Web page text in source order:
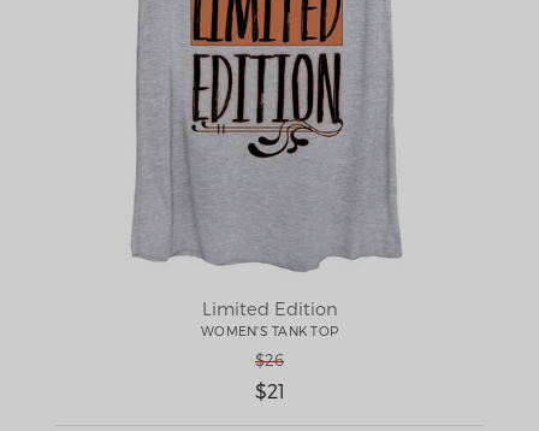
Limited Edition
WOMEN'S TANK TOP
$26
$21